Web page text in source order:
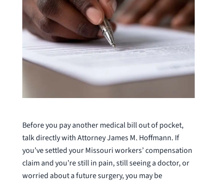
Before you pay another medical bill out of pocket,
talk directly with Attorney James M. Hoffmann. If
you’ve settled your Missouri workers’ compensation
claim and you’re still in pain, still seeing a doctor, or
worried about a future surgery, you may be